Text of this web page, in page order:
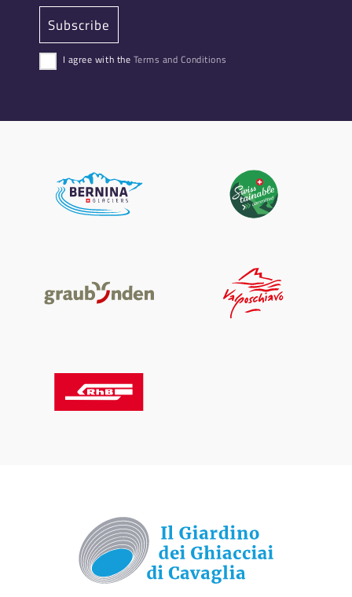
I agree with the Terms and Conditions